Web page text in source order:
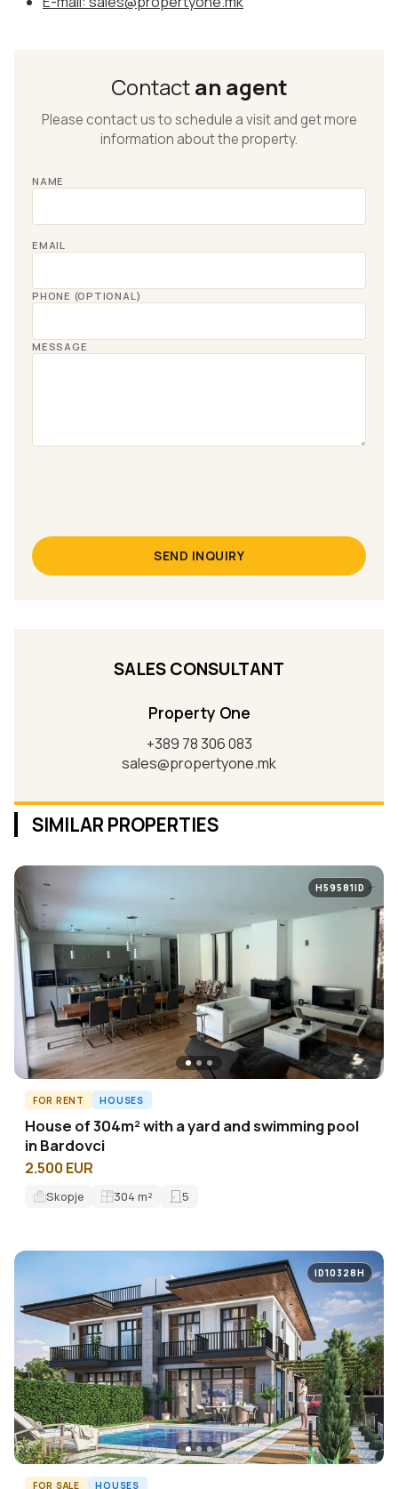
Contactan agent
Please contact us to schedule a visit and get more
information about the property.
NAME
EMAIL
PHONE (OPTIONAL)
MESSAGE
SEND INQUIRY
SALES CONSULTANT
Property One
+389 78 306 083
sales@propertyone.mk
SIMILAR PROPERTIES
H59581ID
FOR RENT HOUSES
House of 304m² with a yard and swimming pool
in Bardovci
2.500 EUR
Skopje 304 m² 5
ID10328H
FOR SALE HOUSES